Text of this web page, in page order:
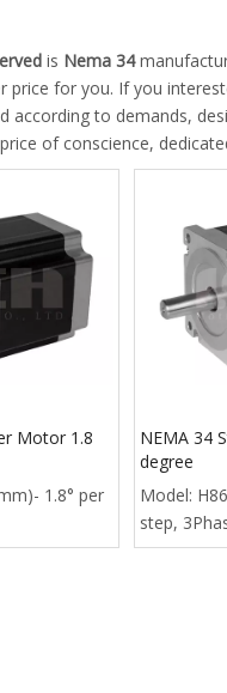
is Nema 34
price for you. If you
according to demands,
of conscience,
Motor 1.8
1.8° per
NEMA 34
degree
Model:
step,